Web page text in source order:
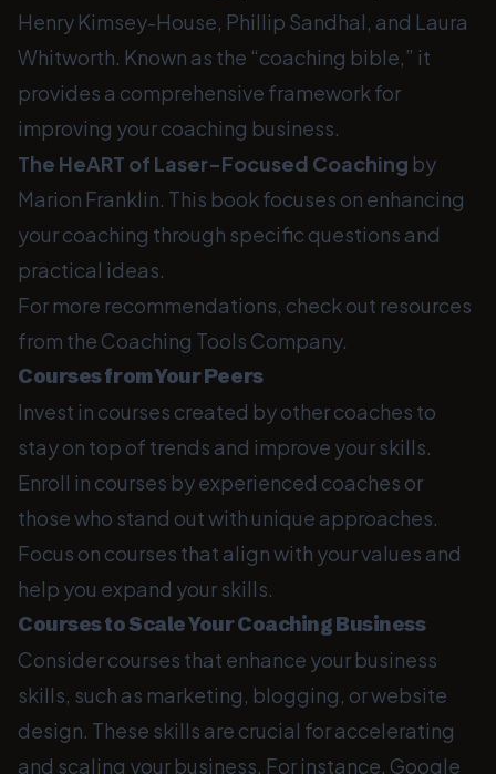
Henry Kimsey-House, Phillip Sandhal, and Laura
Whitworth. Known as the “coaching bible,” it
provides a comprehensive framework for
improving your coaching business.
The HeART of Laser-Focused Coaching by
Marion Franklin. This book focuses on enhancing
your coaching through specific questions and
practical ideas.
For more recommendations, check out resources
from the Coaching Tools Company.
Courses from Your Peers
Invest in courses created by other coaches to
stay on top of trends and improve your skills.
Enroll in courses by experienced coaches or
those who stand out with unique approaches.
Focus on courses that align with your values and
help you expand your skills.
Courses to Scale Your Coaching Business
Consider courses that enhance your business
skills, such as marketing, blogging, or website
design. These skills are crucial for accelerating
and scaling your business. For instance, Google